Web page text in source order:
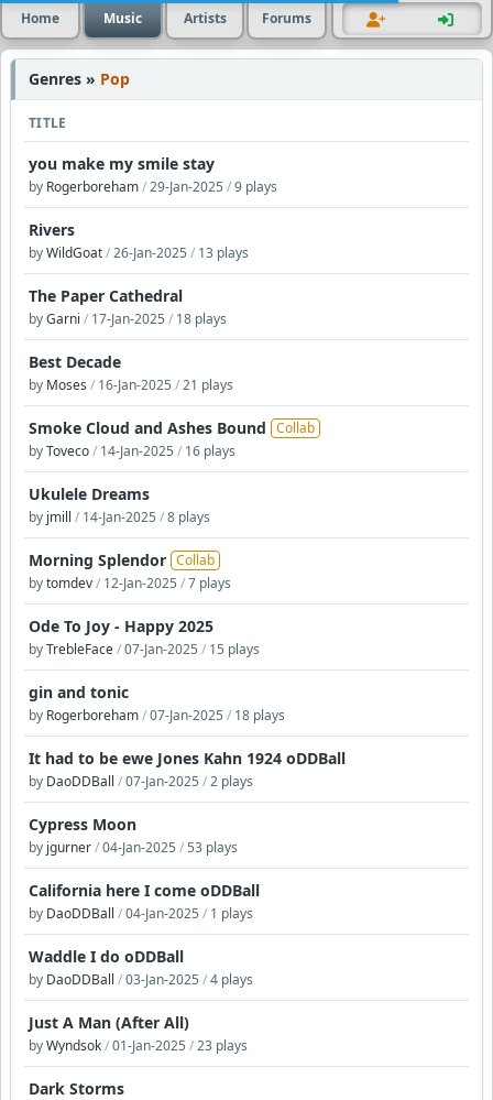
Home Music Artists Forums
Genres » Pop
TITLE
you make my smile stay
by Rogerboreham/29-Jan-2025 /9 plays
Rivers
byWildGoat/26-Jan-2025 / 13 plays
The Paper Cathedral
byGarni / 17-Jan-2025 / 18 plays
Best Decade
by Moses / 16-Jan-2025 /21 plays
Smoke Cloud and Ashes Bound Collab
byToveco/ 14-Jan-2025 / 16 plays
Ukulele Dreams
by jmill / 14-Jan-2025 /8 plays
Morning Splendor Collab
bytomdev/ 12-Jan-2025 /7 plays
Ode To Joy - Happy 2025
byTrebleFace/07-Jan-2025 / 15 plays
gin and tonic
by Rogerboreham/07-Jan-2025 / 18 plays
It had to be ewe Jones Kahn 1924 oDDBall
by DaoDDBall /07-Jan-2025 /2 plays
Cypress Moon
by jgurner/04-Jan-2025 /53 plays
California here I come oDDBall
by DaoDDBall /04-Jan-2025 / 1 plays
Waddle I do oDDBall
by DaoDDBall /03-Jan-2025 /4 plays
Just A Man (After All)
byWyndsok/01-Jan-2025 /23 plays
Dark Storms